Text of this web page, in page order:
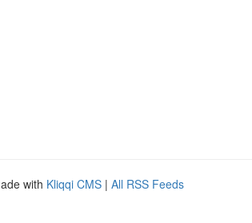
with Kliqqi CMS | All RSS Feeds